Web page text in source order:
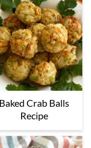
Baked Crab Balls
Recipe